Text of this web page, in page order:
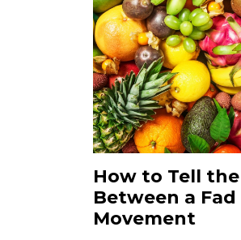
How to Tell
Between a
Movement